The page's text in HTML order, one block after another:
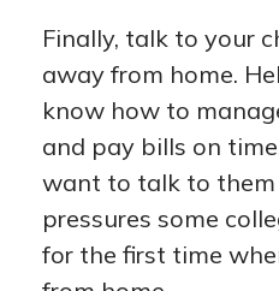
Finally, talk to your
away from home.
know how to
and pay bills on
want to talk to
pressures some
for the first time